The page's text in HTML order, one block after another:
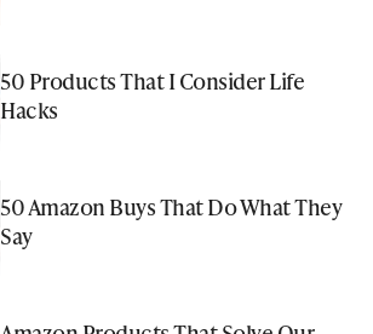
50 Products That I Consider Life
Hacks
50 Amazon Buys That Do What They
Say